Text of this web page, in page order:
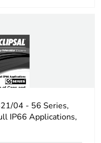
04 - 56 Series,
IP66 Applications,